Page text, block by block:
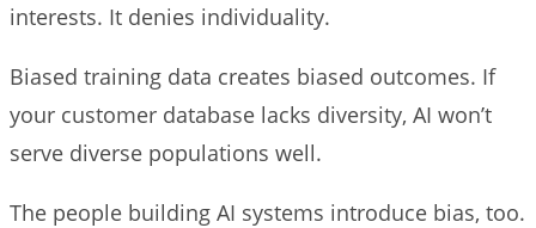
interests. It denies individuality.
Biased training data creates biased outcomes. If
your customer database lacks diversity, AI won’t
serve diverse populations well.
The people building AI systems introduce bias, too.